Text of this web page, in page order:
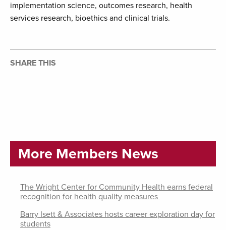
implementation science, outcomes research, health
services research, bioethics and clinical trials.
SHARE THIS
More Members News
The Wright Center for Community Health earns federal
recognition for health quality measures
Barry Isett & Associates hosts career exploration day for
students